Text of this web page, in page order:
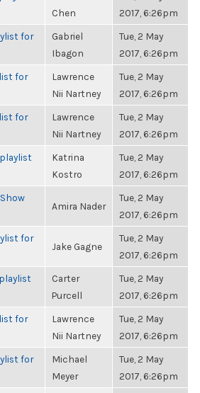
Chen
2017, 6:26pm
for
Gabriel
Ibagon
Tue, 2 May
2017, 6:26pm
for
Lawrence
Nii Nartney
Tue, 2 May
2017, 6:26pm
for
Lawrence
Nii Nartney
Tue, 2 May
2017, 6:26pm
Katrina
Kostro
Tue, 2 May
2017, 6:26pm
Amira Nader
Tue, 2 May
2017, 6:26pm
for
Jake Gagne
Tue, 2 May
2017, 6:26pm
Carter
Purcell
Tue, 2 May
2017, 6:26pm
for
Lawrence
Nii Nartney
Tue, 2 May
2017, 6:26pm
for
Michael
Meyer
Tue, 2 May
2017, 6:26pm